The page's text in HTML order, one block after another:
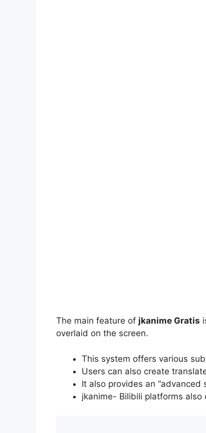
The main feature of jkanime Gratis
overlaid on the screen.
This system offers various
Users can also create
It also provides an
jkanime- Bilibili platforms also